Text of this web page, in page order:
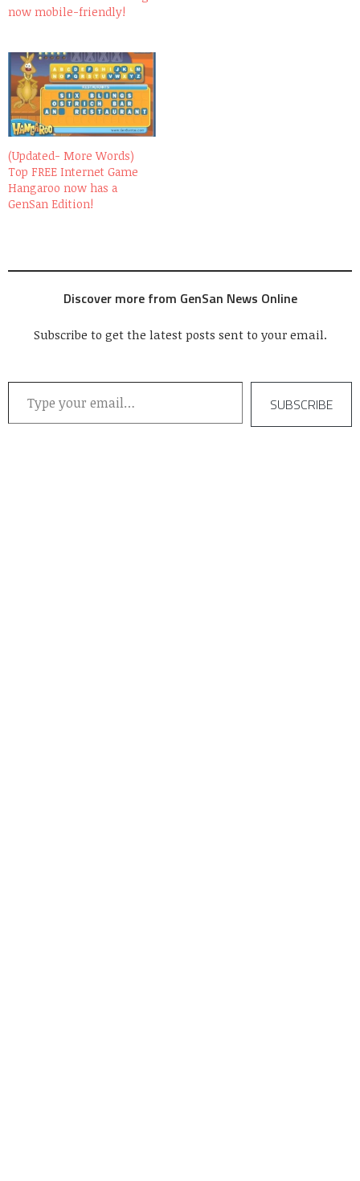
now mobile-friendly!
(Updated- More Words)
Top FREE Internet Game
Hangaroo now has a
GenSan Edition!
Discover more from GenSan News Online
Subscribe to get the latest posts sent to your email.
Type your email…
SUBSCRIBE